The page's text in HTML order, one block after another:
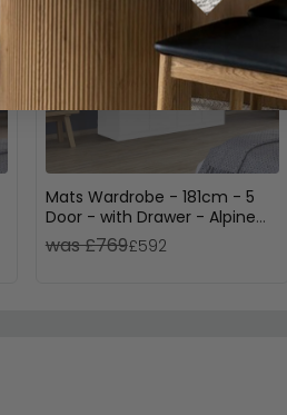
Mats Wardrobe - 181cm - 5
Door - with Drawer - Alpine
White & Atlantic Dark Oak
was £769£592